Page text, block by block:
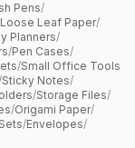
Pens/
Loose Leaf Paper/
Planners/
/Pen Cases/
/Small Office Tools
Sticky Notes/
/Storage Files/
/Origami Paper/
/Envelopes/